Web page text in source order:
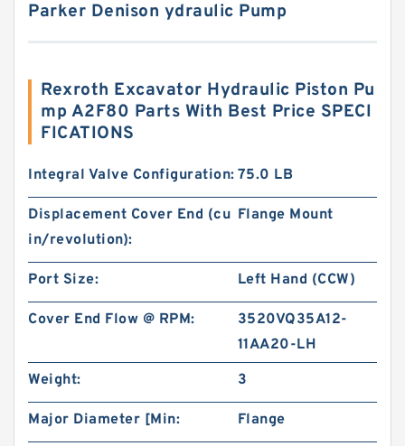
Parker Denison ydraulic Pump
Rexroth Excavator Hydraulic Piston Pu
mp A2F80 Parts With Best Price SPECI
FICATIONS
Integral Valve Configuration: 75.0 LB
Displacement Cover End (cu
in/revolution):
Flange Mount
Port Size: Left Hand (CCW)
Cover End Flow @ RPM:
3520VQ35A12-
11AA20-LH
Weight:
3
Major Diameter [Min: Flange